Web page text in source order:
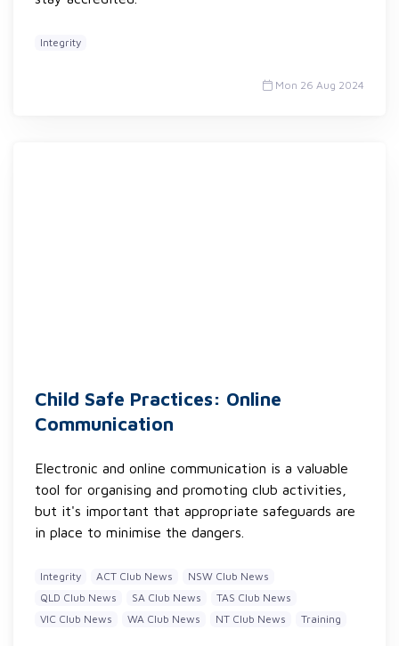
Integrity
Mon 26 Aug 2024
Child Safe Practices: Online
Communication
Electronic and online communication is a valuable
tool for organising and promoting club activities,
but it's important that appropriate safeguards are
in place to minimise the dangers.
Integrity ACT Club News
NSW Club News
QLD Club News
SA Club News
TAS Club News
VIC Club News
WA Club News NT Club News Training